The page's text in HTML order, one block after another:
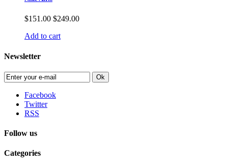
$151.00 $249.00
Add to cart
Newsletter
Ok
Facebook
Twitter
RSS
Follow us
Categories